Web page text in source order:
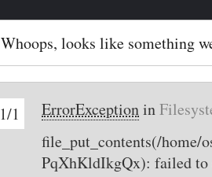
Whoops, looks like something
1/1 ErrorExceptionin
file_put_contents(/home/
PqXhKldIkgQx): failed to